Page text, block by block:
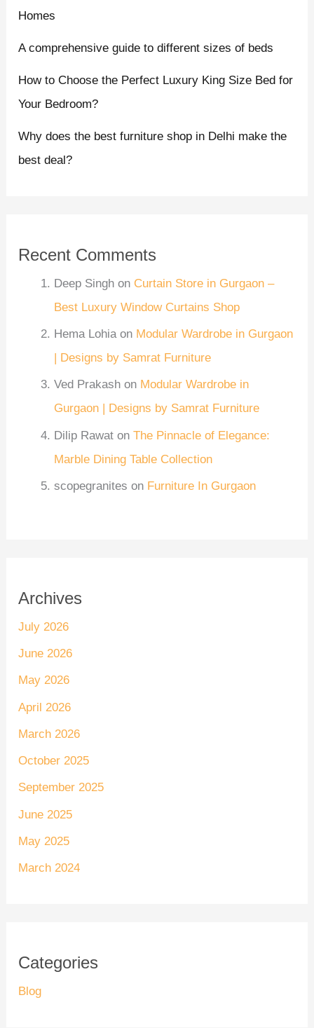
Homes
A comprehensive guide to different sizes of beds
How to Choose the Perfect Luxury King Size Bed for
Your Bedroom?
Why does the best furniture shop in Delhi make the
best deal?
Recent Comments
Deep Singh on Curtain Store in Gurgaon –
Best Luxury Window Curtains Shop
Hema Lohiaon Modular Wardrobe in Gurgaon
| Designs by Samrat Furniture
Ved Prakash on Modular Wardrobe in
Gurgaon | Designs by Samrat Furniture
Dilip Rawat onThe Pinnacle of Elegance:
Marble Dining Table Collection
scopegranites on Furniture In Gurgaon
Archives
July 2026
June 2026
May 2026
April 2026
March 2026
October 2025
September 2025
June 2025
May 2025
March 2024
Categories
Blog